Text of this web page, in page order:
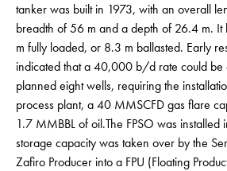
tanker was built in 1973, with an overall
breadth of 56 m and a depth of 26.4 m.
m fully loaded, or 8.3 m ballasted. Early
indicated that a 40,000 b/d rate could be
planned eight wells, requiring the
process plant, a 40 MMSCFD gas flare
1.7 MMBBL of oil.The FPSO was
storage capacity was taken over by the
Zafiro Producer into a FPU (Floating